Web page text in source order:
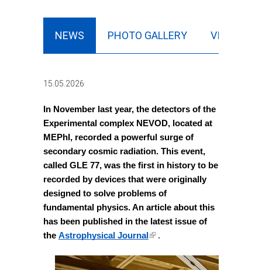
NEWS PHOTO GALLERY VIDEO
15.05.2026
In November last year, the detectors of the
Experimental complex NEVOD, located at
MEPhI, recorded a powerful surge of
secondary cosmic radiation. This event,
called GLE 77, was the first in history to be
recorded by devices that were originally
designed to solve problems of
fundamental physics. An article about this
has been published in the latest issue of
the Astrophysical Journal (link is external)
.